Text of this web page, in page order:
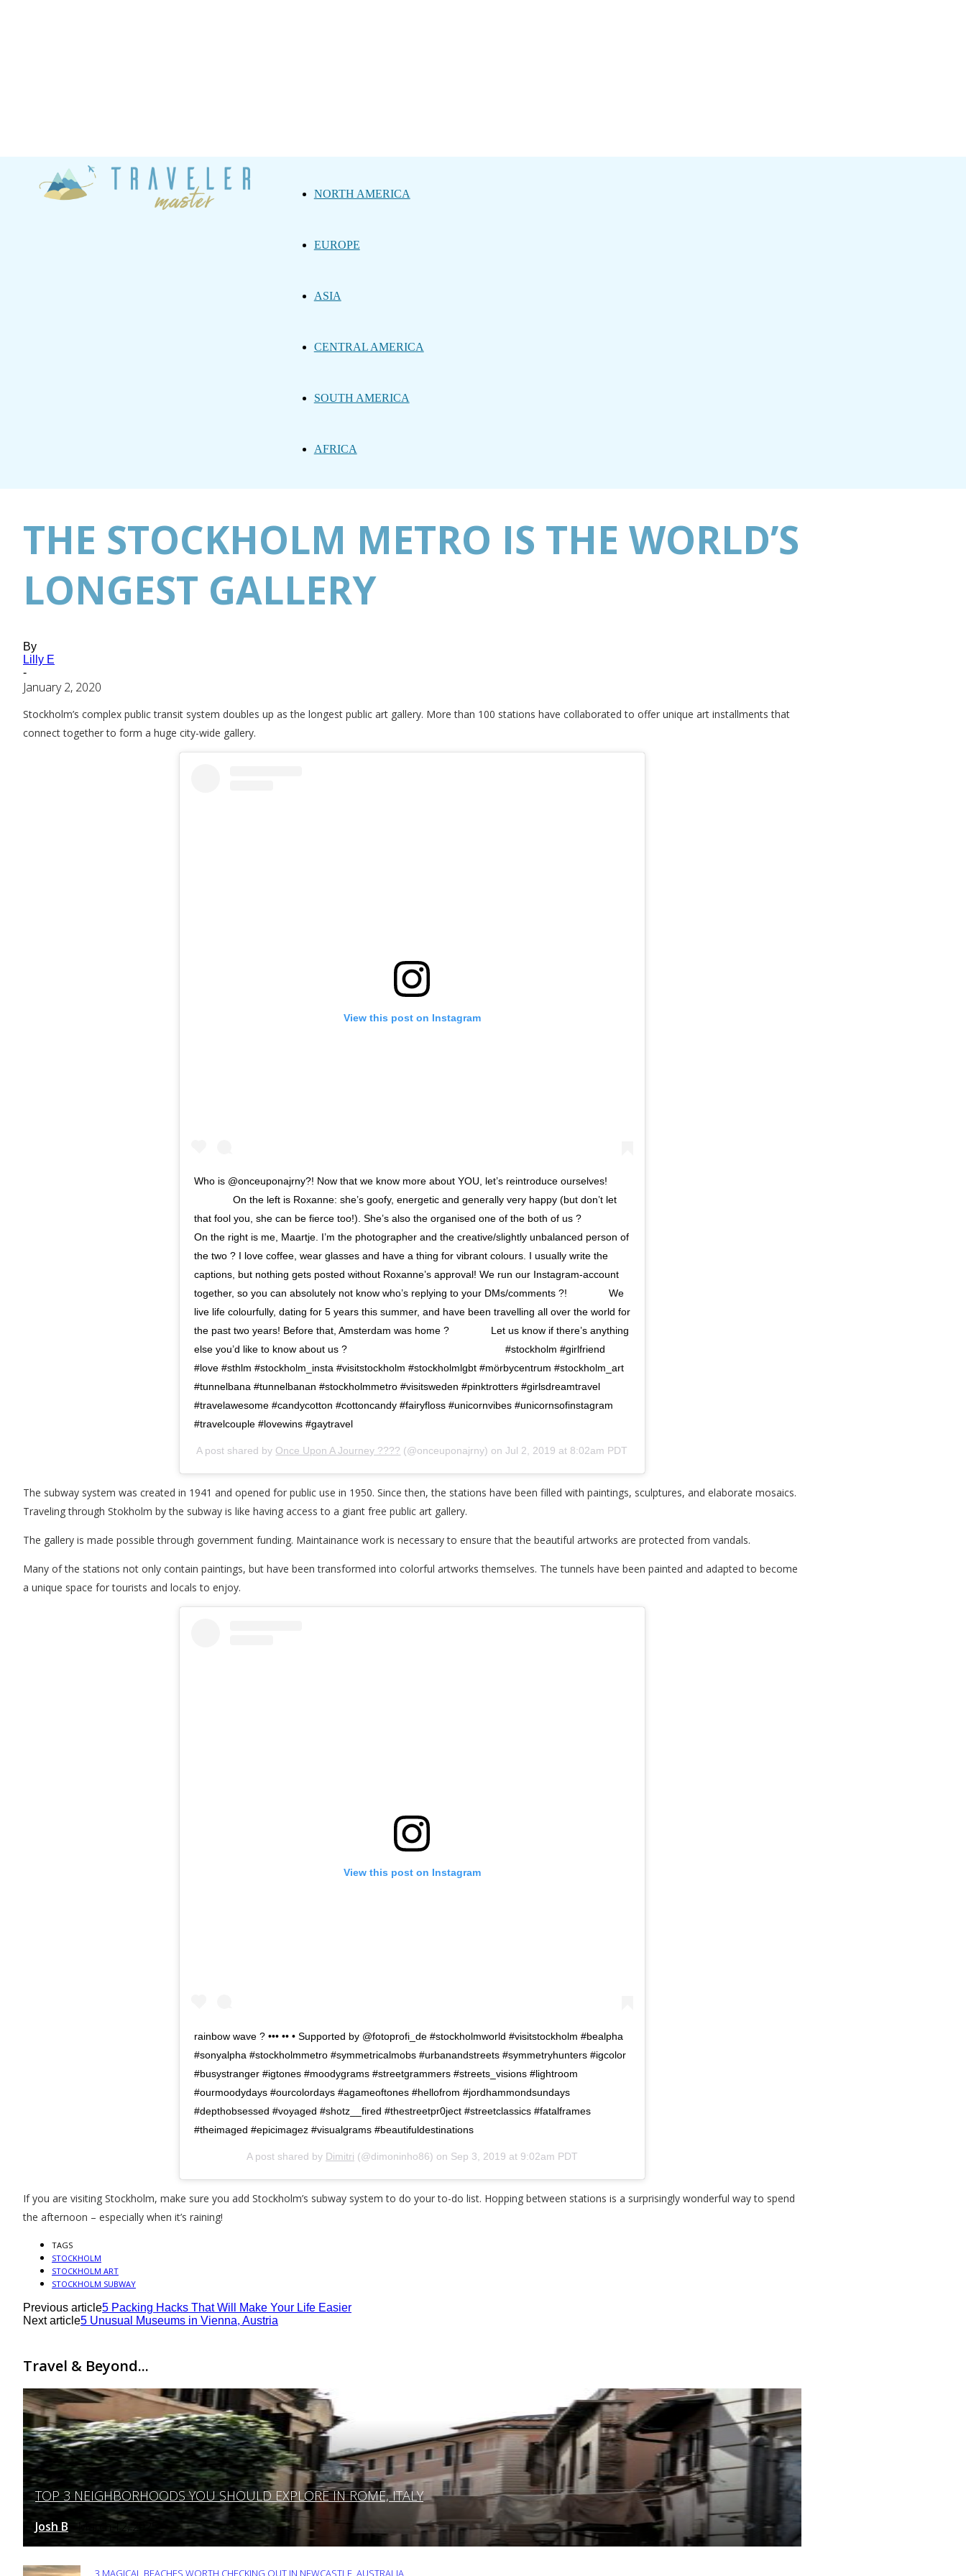
NORTH AMERICA
EUROPE
ASIA
CENTRAL AMERICA
SOUTH AMERICA
AFRICA
THE STOCKHOLM METRO IS THE WORLD’S
LONGEST GALLERY
By
Lilly E
-
January 2, 2020
Stockholm’s complex public transit system doubles up as the longest public art gallery. More than 100 stations have collaborated to offer unique art installments that
connect together to form a huge city-wide gallery.
View this post on Instagram
Who is @onceuponajrny?! Now that we know more about YOU, let’s reintroduce ourselves!
⠀⠀⠀⠀⠀ On the left is Roxanne: she’s goofy, energetic and generally very happy (but don’t let
that fool you, she can be fierce too!). She’s also the organised one of the both of us ? ⠀⠀⠀⠀⠀
On the right is me, Maartje. I’m the photographer and the creative/slightly unbalanced person of
the two ? I love coffee, wear glasses and have a thing for vibrant colours. I usually write the
captions, but nothing gets posted without Roxanne’s approval! We run our Instagram-account
together, so you can absolutely not know who’s replying to your DMs/comments ?! ⠀⠀⠀⠀⠀ We
live life colourfully, dating for 5 years this summer, and have been travelling all over the world for
the past two years! Before that, Amsterdam was home ? ⠀⠀⠀⠀⠀ Let us know if there’s anything
else you’d like to know about us ? ⠀⠀⠀⠀⠀ ⠀⠀⠀⠀⠀ ⠀⠀⠀⠀⠀ ⠀⠀⠀⠀⠀ #stockholm #girlfriend
#love #sthlm #stockholm_insta #visitstockholm #stockholmlgbt #mörbycentrum #stockholm_art
#tunnelbana #tunnelbanan #stockholmmetro #visitsweden #pinktrotters #girlsdreamtravel
#travelawesome #candycotton #cottoncandy #fairyfloss #unicornvibes #unicornsofinstagram
#travelcouple #lovewins #gaytravel
A post shared by Once Upon A Journey ???️‍? (@onceuponajrny) onJul 2, 2019 at 8:02am PDT
The subway system was created in 1941 and opened for public use in 1950. Since then, the stations have been filled with paintings, sculptures, and elaborate mosaics.
Traveling through Stokholm by the subway is like having access to a giant free public art gallery.
The gallery is made possible through government funding. Maintainance work is necessary to ensure that the beautiful artworks are protected from vandals.
Many of the stations not only contain paintings, but have been transformed into colorful artworks themselves. The tunnels have been painted and adapted to become
a unique space for tourists and locals to enjoy.
View this post on Instagram
rainbow wave ? ••• •• • Supported by @fotoprofi_de #stockholmworld #visitstockholm #bealpha
#sonyalpha #stockholmmetro #symmetricalmobs #urbanandstreets #symmetryhunters #igcolor
#busystranger #igtones #moodygrams #streetgrammers #streets_visions #lightroom
#ourmoodydays #ourcolordays #agameoftones #hellofrom #jordhammondsundays
#depthobsessed #voyaged #shotz__fired #thestreetpr0ject #streetclassics #fatalframes
#theimaged #epicimagez #visualgrams #beautifuldestinations
A post shared by Dimitri (@dimoninho86) on Sep 3, 2019 at 9:02am PDT
If you are visiting Stockholm, make sure you add Stockholm’s subway system to do your to-do list. Hopping between stations is a surprisingly wonderful way to spend
the afternoon – especially when it’s raining!
TAGS
STOCKHOLM
STOCKHOLM ART
STOCKHOLM SUBWAY
Previous article5 Packing Hacks That Will Make Your Life Easier
Next article5 Unusual Museums in Vienna, Austria
Travel & Beyond...
Section
Heading
TOP 3 NEIGHBORHOODS YOU SHOULD EXPLORE IN ROME, ITALY
Josh B March 12, 2025